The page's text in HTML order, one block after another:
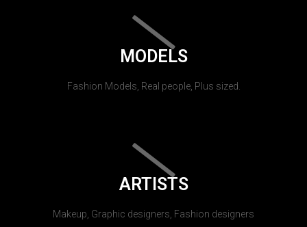
MODELS
Fashion Models, Real people, Plus sized.
ARTISTS
Makeup, Graphic designers, Fashion designers